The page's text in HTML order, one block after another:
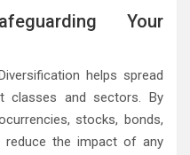
Your
helps spread
classes and sectors. By
stocks, bonds,
the impact of any